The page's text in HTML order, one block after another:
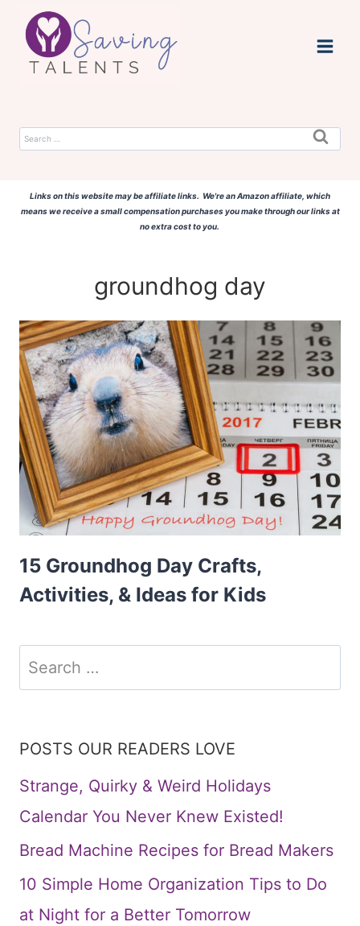
Skip
content
Search
Links on this website may be affiliate links. We're an Amazon affiliate, which
means we receive a small compensation purchases you make through our links at
no extra cost to you.
groundhog day
15 Groundhog Day Crafts,
Activities, & Ideas for Kids
Search
for:
POSTS OUR READERS LOVE
Strange, Quirky & Weird Holidays
Calendar You Never Knew Existed!
Bread Machine Recipes for Bread Makers
10 Simple Home Organization Tips to Do
at Night for a Better Tomorrow